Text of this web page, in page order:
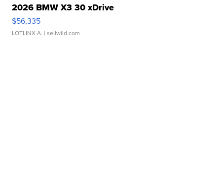
2026 BMW X3 30 xDrive
$56,335
LOTLINX A. | sellwild.com